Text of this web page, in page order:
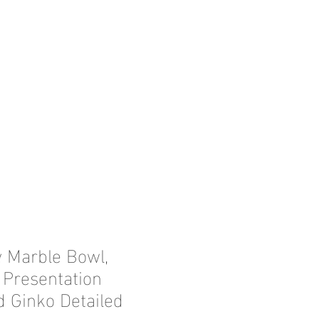
Bowl,
Ginko Detailed